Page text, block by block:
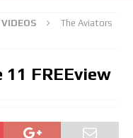
The Aviators
FREEview